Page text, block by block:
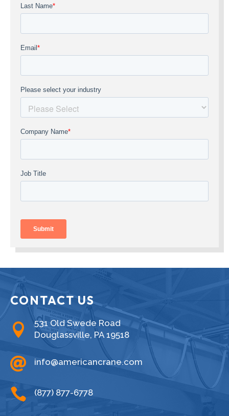
CONTACT US

531 Old Swede Road
Douglassville, PA 19518
 info@americancrane.com
 (877) 877-6778